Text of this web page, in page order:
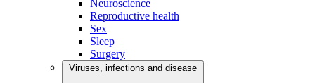
Neuroscience
Reproductive health
Sex
Sleep
Surgery